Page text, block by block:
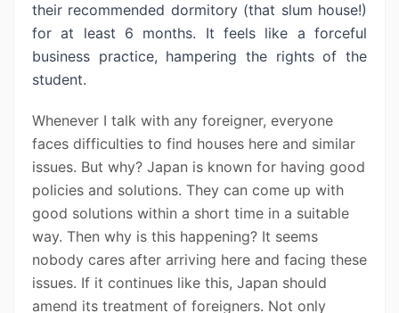
their recommended dormitory (that slum house!)
for at least 6 months. It feels like a forceful
business practice, hampering the rights of the
student.
Whenever I talk with any foreigner, everyone
faces difficulties to find houses here and similar
issues. But why? Japan is known for having good
policies and solutions. They can come up with
good solutions within a short time in a suitable
way. Then why is this happening? It seems
nobody cares after arriving here and facing these
issues. If it continues like this, Japan should
amend its treatment of foreigners. Not only